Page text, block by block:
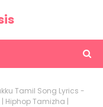
Tamil Song Lyrics -
Hiphop Tamizha |